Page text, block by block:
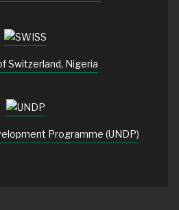
Switzerland, Nigeria
Programme (UNDP)